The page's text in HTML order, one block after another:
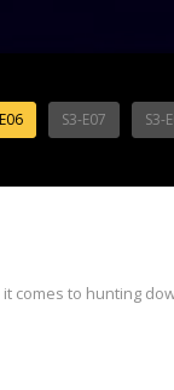
S3-E07 S3-
comes to hunting